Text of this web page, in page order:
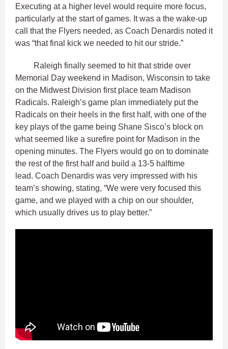
Executing at a higher level would require more focus,
particularly at the start of games. It was a the wake-up
call that the Flyers needed, as Coach Denardis noted it
was “that final kick we needed to hit our stride.”
Raleigh finally seemed to hit that stride over
Memorial Day weekend in Madison, Wisconsin to take
on the Midwest Division first place team Madison
Radicals. Raleigh’s game plan immediately put the
Radicals on their heels in the first half, with one of the
key plays of the game being Shane Sisco’s block on
what seemed like a surefire point for Madison in the
opening minutes. The Flyers would go on to dominate
the rest of the first half and build a 13-5 halftime
lead. Coach Denardis was very impressed with his
team’s showing, stating, “We were very focused this
game, and we played with a chip on our shoulder,
which usually drives us to play better.”